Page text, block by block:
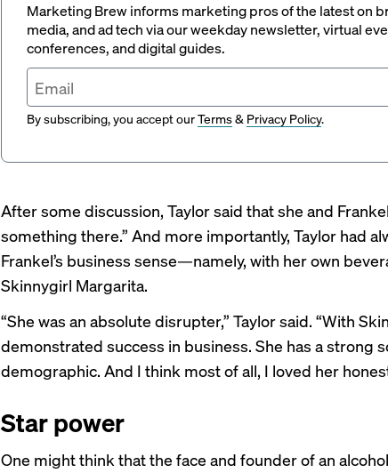
Marketing Brew informs marketing pros of the latest on
media, and ad tech via our weekday newsletter, virtual
conferences, and digital guides.
By subscribing, you accept ourTerms& Privacy Policy.
After some discussion, Taylor said that she and
something there.” And more importantly, Taylor had
Frankel’s business sense—namely, with her own
Skinnygirl Margarita.
“She was an absolute disrupter,” Taylor said. “With
demonstrated success in business. She has a strong
demographic. And I think most of all, I loved her
Star power
One might think that the face and founder of an